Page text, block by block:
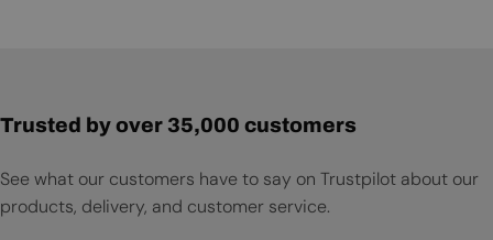
Trusted by over 35,000 customers
See what our customers have to say on Trustpilot about our
products, delivery, and customer service.